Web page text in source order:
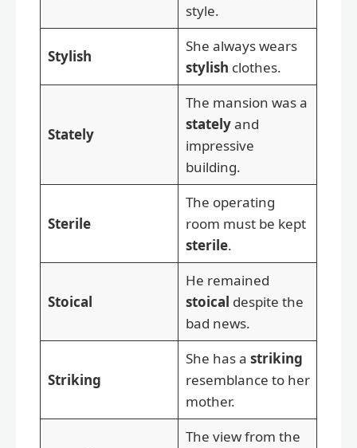
style.
Stylish
She always wears
stylish clothes.
Stately
The mansion was a
statelyand
impressive
building.
Sterile
The operating
room must be kept
sterile.
Stoical
He remained
stoical despite the
bad news.
Striking
She has a striking
resemblance to her
mother.
The view from the